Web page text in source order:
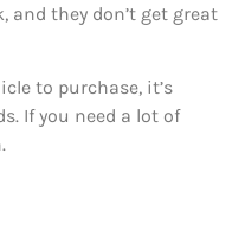
they don’t get great
to purchase, it’s
If you need a lot of